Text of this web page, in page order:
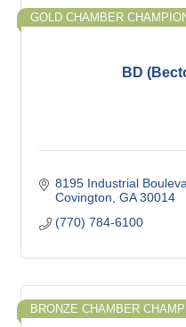
BD
GOLD CHAMBER
8195 Industrial
Covington GA 30014
(770) 784-6100
BRONZE CHAMBER